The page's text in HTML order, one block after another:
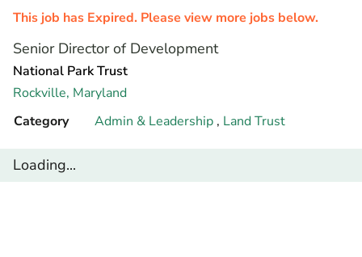
This job has Expired. Please view more jobs below.
Senior Director of Development
National Park Trust
Rockville, Maryland
Category
Admin & Leadership , Land Trust
Loading...